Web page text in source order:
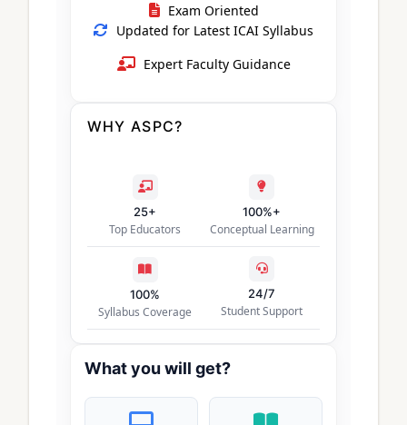
Exam Oriented
Updated for Latest ICAI Syllabus
Expert Faculty Guidance
WHY ASPC?
25+
Top Educators
100%+
Conceptual Learning
100%
Syllabus Coverage
24/7
Student Support
What you will get?